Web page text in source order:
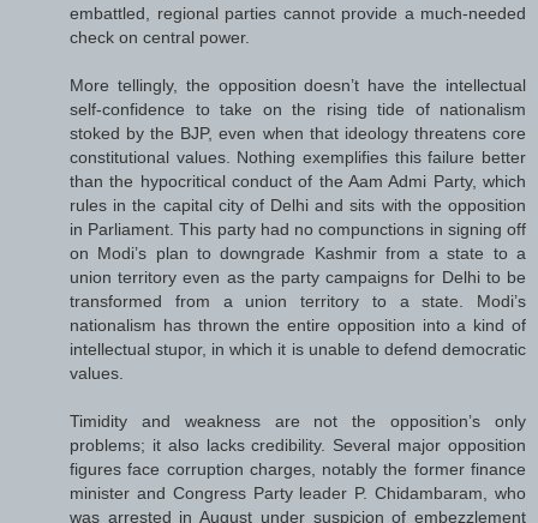
embattled, regional parties cannot provide a much-needed
check on central power.
More tellingly, the opposition doesn’t have the intellectual
self-confidence to take on the rising tide of nationalism
stoked by the BJP, even when that ideology threatens core
constitutional values. Nothing exemplifies this failure better
than the hypocritical conduct of the Aam Admi Party, which
rules in the capital city of Delhi and sits with the opposition
in Parliament. This party had no compunctions in signing off
on Modi’s plan to downgrade Kashmir from a state to a
union territory even as the party campaigns for Delhi to be
transformed from a union territory to a state. Modi’s
nationalism has thrown the entire opposition into a kind of
intellectual stupor, in which it is unable to defend democratic
values.
Timidity and weakness are not the opposition’s only
problems; it also lacks credibility. Several major opposition
figures face corruption charges, notably the former finance
minister and Congress Party leader P. Chidambaram, who
was arrested in August under suspicion of embezzlement